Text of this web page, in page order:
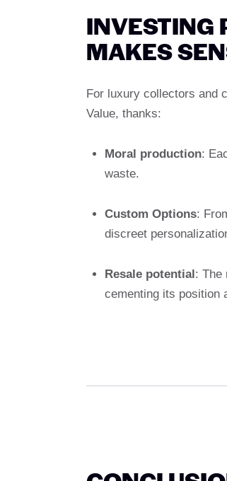
INVESTING
MAKES
For luxury collectors and
Value, thanks:
Moral production:
waste.
Custom Options:
discreet
Resale potential: The
cementing its position